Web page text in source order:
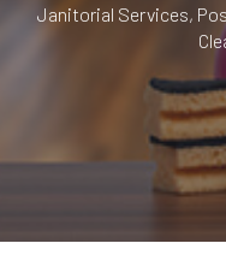
Janitorial Services,